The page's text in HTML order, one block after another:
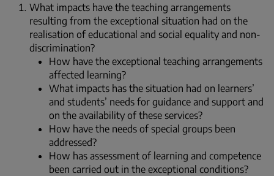
What impacts have the teaching arrangements
resulting from the exceptional situation had on the
realisation of educational and social equality and non-
discrimination?
How have the exceptional teaching arrangements
affected learning?
What impacts has the situation had on learners’
and students’ needs for guidance and support and
on the availability of these services?
How have the needs of special groups been
addressed?
How has assessment of learning and competence
been carried out in the exceptional conditions?